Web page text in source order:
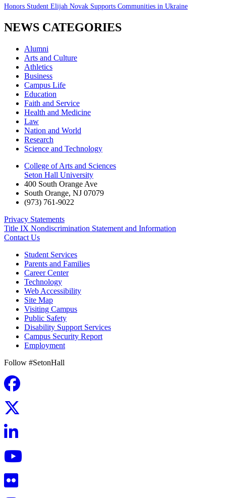
Honors Student Elijah Novak Supports Communities in Ukraine
NEWS CATEGORIES
Alumni
Arts and Culture
Athletics
Business
Campus Life
Education
Faith and Service
Health and Medicine
Law
Nation and World
Research
Science and Technology
College of Arts and Sciences
Seton Hall University
400 South Orange Ave
South Orange, NJ 07079
(973) 761-9022
Privacy Statements
Title IX Nondiscrimination Statement and Information
Contact Us
Student Services
Parents and Families
Career Center
Technology
Web Accessibility
Site Map
Visiting Campus
Public Safety
Disability Support Services
Campus Security Report
Employment
Follow #SetonHall